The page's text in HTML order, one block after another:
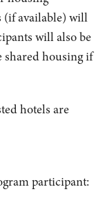
(if available) will
will also be
shared housing if
hotels are
participant: